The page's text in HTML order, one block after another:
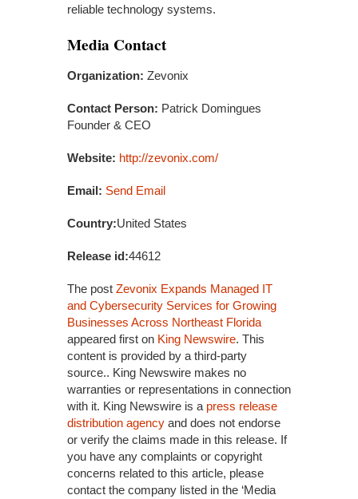
reliable technology systems.
Media Contact
Organization: Zevonix
Contact Person: Patrick Domingues
Founder & CEO
Website: http://zevonix.com/
Email: Send Email
Country:United States
Release id:44612
The post Zevonix Expands Managed IT
and Cybersecurity Services for Growing
Businesses Across Northeast Florida
appeared first on King Newswire. This
content is provided by a third-party
source.. King Newswire makes no
warranties or representations in connection
with it. King Newswire is a press release
distribution agency and does not endorse
or verify the claims made in this release. If
you have any complaints or copyright
concerns related to this article, please
contact the company listed in the ‘Media